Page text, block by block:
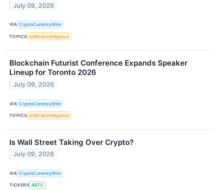
July 09, 2026
VIA CryptoCurrencyWire
TOPICS Artificial Intelligence
Blockchain Futurist Conference Expands Speaker
Lineup for Toronto 2026
July 09, 2026
VIA CryptoCurrencyWire
TOPICS Artificial Intelligence
Is Wall Street Taking Over Crypto?
July 09, 2026
VIA CryptoCurrencyWire
TICKERS ABTC